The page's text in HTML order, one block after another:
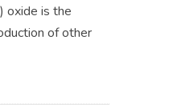
oxide is the
of other